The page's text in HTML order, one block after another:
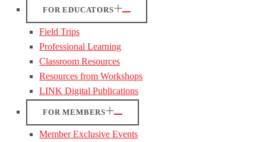
FOR EDUCATORS
Field Trips
Professional Learning
Classroom Resources
Resources from Workshops
LINK Digital Publications
FOR MEMBERS
Member Exclusive Events